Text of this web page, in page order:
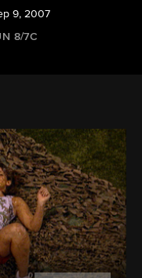
9, 2007
8/7C